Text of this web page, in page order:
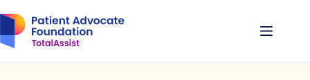
to
content